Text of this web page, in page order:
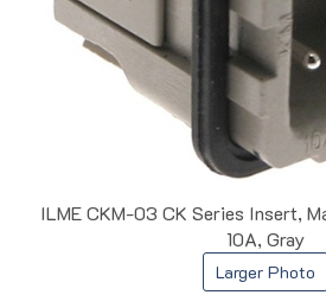
ILME CKM-03 CK Series Insert,
10A, Gray
Larger Photo